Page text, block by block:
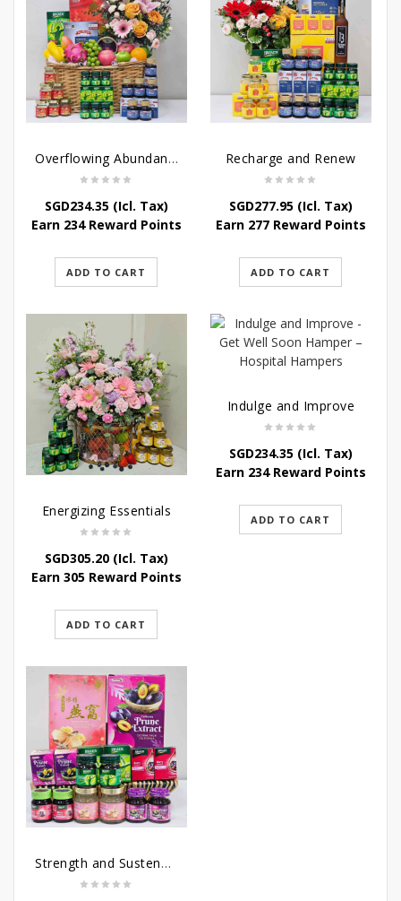
Overflowing Abundance
SGD234.35(Icl. Tax)
Earn 234 Reward Points
ADD TO CART
Recharge and Renew
SGD277.95(Icl. Tax)
Earn 277 Reward Points
ADD TO CART
Energizing Essentials
SGD305.20(Icl. Tax)
Earn 305 Reward Points
ADD TO CART
Indulge and Improve
SGD234.35(Icl. Tax)
Earn 234 Reward Points
ADD TO CART
Strength and Sustenance